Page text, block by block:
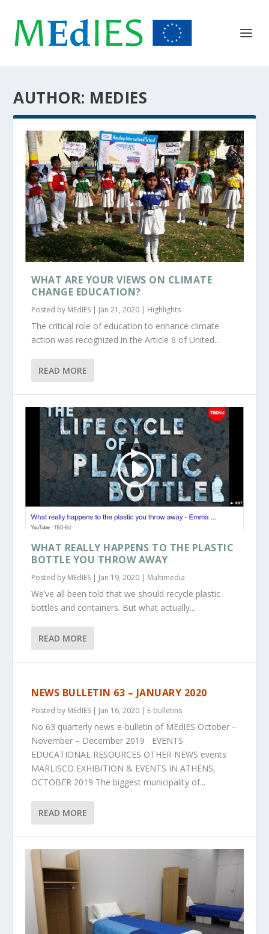
AUTHOR: MEDIES
WHAT ARE YOUR VIEWS ON CLIMATE
CHANGE EDUCATION?
Posted by MEdIES | Jan 21, 2020 | Highlights
The critical role of education to enhance climate
action was recognized in the Article 6 of United...
READ MORE
WHAT REALLY HAPPENS TO THE PLASTIC
BOTTLE YOU THROW AWAY
Posted by MEdIES | Jan 19, 2020 | Multimedia
We’ve all been told that we should recycle plastic
bottles and containers. But what actually...
READ MORE
NEWS BULLETIN 63 – JANUARY 2020
Posted by MEdIES | Jan 16, 2020 | E-bulletins
No 63 quarterly news e-bulletin of MEdIES October –
November – December 2019 EVENTS
EDUCATIONAL RESOURCES OTHER NEWS events
MARLISCO EXHIBITION & EVENTS IN ATHENS,
OCTOBER 2019 The biggest municipality of...
READ MORE